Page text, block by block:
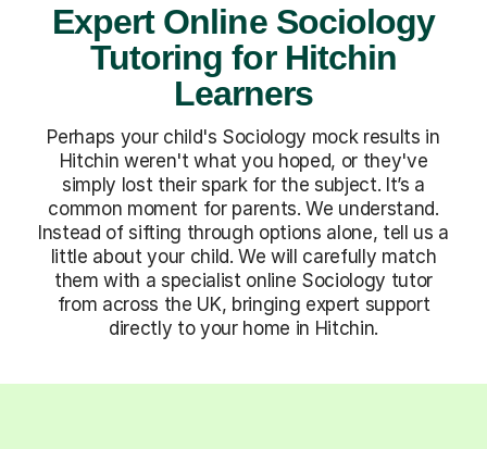
Expert Online Sociology
Tutoring for Hitchin
Learners
Perhaps your child's Sociology mock results in
Hitchin weren't what you hoped, or they've
simply lost their spark for the subject. It’s a
common moment for parents. We understand.
Instead of sifting through options alone, tell us a
little about your child. We will carefully match
them with a specialist online Sociology tutor
from across the UK, bringing expert support
directly to your home in Hitchin.